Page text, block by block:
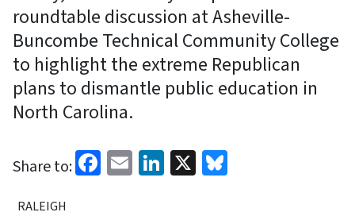
roundtable discussion at Asheville-
Buncombe Technical Community College
to highlight the extreme Republican
plans to dismantle public education in
North Carolina.
Share to: Facebook
EmailLinkedIn
X
RALEIGH